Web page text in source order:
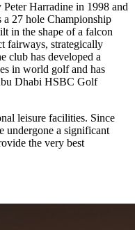
Harradine in 1998 and
a 27 hole Championship
in the shape of a falcon
fairways, strategically
club has developed a
in world golf and has
Dhabi HSBC Golf
leisure facilities. Since
undergone a significant
the very best